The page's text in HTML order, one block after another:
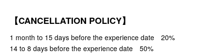
【CANCELLATION POLICY】
1 month to 15 days before the experience date 20%
14 to 8 days before the experience date 50%